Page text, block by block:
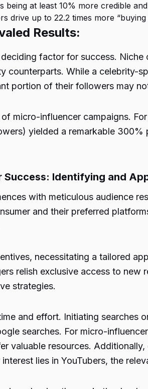
being at least 10% more credible
drive up to 22.2 times more
Results:
factor for success.
counterparts. While a celebrity-
portion of their followers may
micro-influencer campaigns.
yielded a remarkable
Identifying and
with meticulous audience
and their preferred
necessitating a tailored
relish exclusive access to
strategies.
and effort. Initiating searches
searches. For micro-
valuable resources.
lies in YouTubers, the